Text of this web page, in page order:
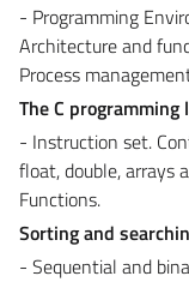
- Programming
Architecture and
Process
The C
- Instruction set.
float, double, arrays
Functions.
Sorting and
- Sequential and